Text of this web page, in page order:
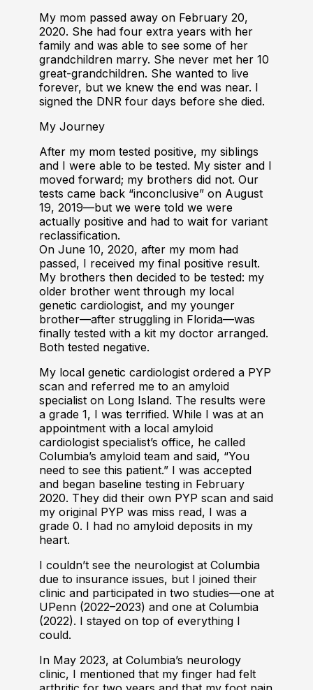
My mom passed away on February 20,
2020. She had four extra years with her
family and was able to see some of her
grandchildren marry. She never met her 10
great-grandchildren. She wanted to live
forever, but we knew the end was near. I
signed the DNR four days before she died.
My Journey
After my mom tested positive, my siblings
and I were able to be tested. My sister and I
moved forward; my brothers did not. Our
tests came back “inconclusive” on August
19, 2019—but we were told we were
actually positive and had to wait for variant
reclassification.
On June 10, 2020, after my mom had
passed, I received my final positive result.
My brothers then decided to be tested: my
older brother went through my local
genetic cardiologist, and my younger
brother—after struggling in Florida—was
finally tested with a kit my doctor arranged.
Both tested negative.
My local genetic cardiologist ordered a PYP
scan and referred me to an amyloid
specialist on Long Island. The results were
a grade 1, I was terrified. While I was at an
appointment with a local amyloid
cardiologist specialist’s office, he called
Columbia’s amyloid team and said, “You
need to see this patient.” I was accepted
and began baseline testing in February
2020. They did their own PYP scan and said
my original PYP was miss read, I was a
grade 0. I had no amyloid deposits in my
heart.
I couldn’t see the neurologist at Columbia
due to insurance issues, but I joined their
clinic and participated in two studies—one at
UPenn (2022–2023) and one at Columbia
(2022). I stayed on top of everything I
could.
In May 2023, at Columbia’s neurology
clinic, I mentioned that my finger had felt